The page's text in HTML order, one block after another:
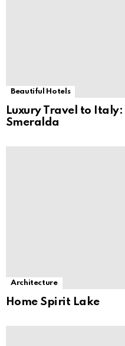
Beautiful Hotels
Luxury Travel to
Smeralda
Architecture
Home Spirit Lake